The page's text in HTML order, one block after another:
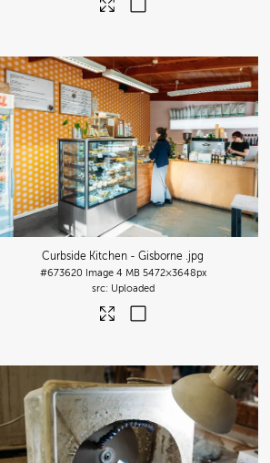
Curbside Kitchen - Gisborne .jpg
#673620 Image 4 MB 5472×3648px
Uploaded